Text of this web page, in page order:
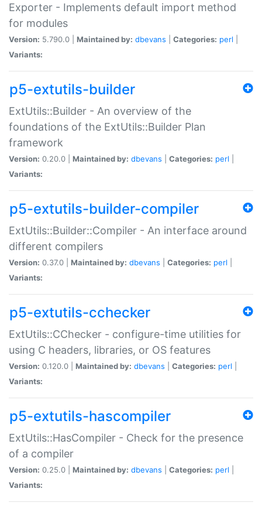
Exporter - Implements default import method
for modules
Version: 5.790.0 | Maintained by: dbevans Categories: perl
Variants:
p5-extutils-builder
ExtUtils::Builder - An overview of the
foundations of the ExtUtils::Builder Plan
framework
Version: 0.20.0 | Maintained by: dbevans Categories: perl
Variants:
p5-extutils-builder-compiler
ExtUtils::Builder::Compiler - An interface around
different compilers
Version: 0.37.0 | Maintained by: dbevans Categories: perl
Variants:
p5-extutils-cchecker
ExtUtils::CChecker - configure-time utilities for
using C headers, libraries, or OS features
Version: 0.120.0 | Maintained by: dbevans Categories: perl
Variants:
p5-extutils-hascompiler
ExtUtils::HasCompiler - Check for the presence
of a compiler
Version: 0.25.0 | Maintained by: dbevans Categories: perl
Variants: